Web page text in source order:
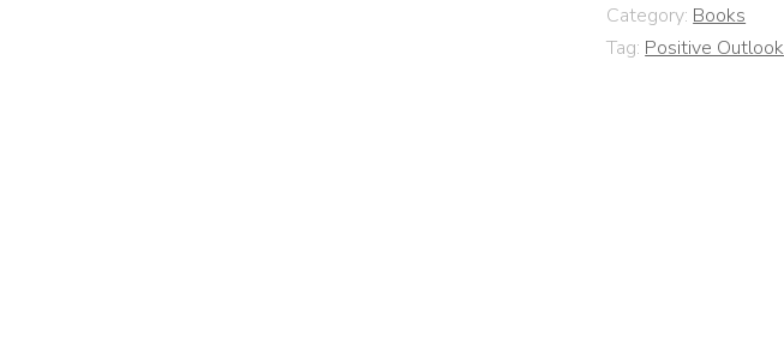
Category: Books
Tag: Positive Outlook